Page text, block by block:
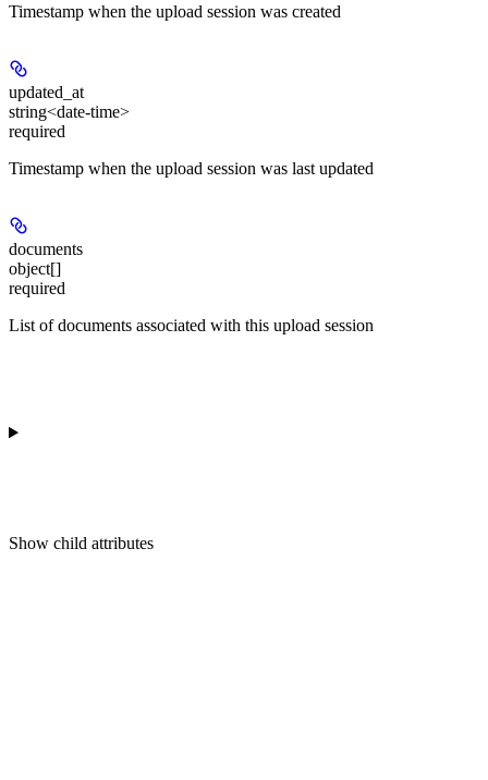
Timestamp when the upload session was created
updated_at
string<date-time>
required
Timestamp when the upload session was last updated
documents
object[]
required
List of documents associated with this upload session
Show child attributes